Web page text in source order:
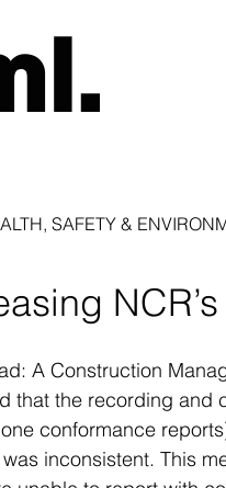
SAFETY &
A Construction
that the recording and
conformance
inconsistent. This